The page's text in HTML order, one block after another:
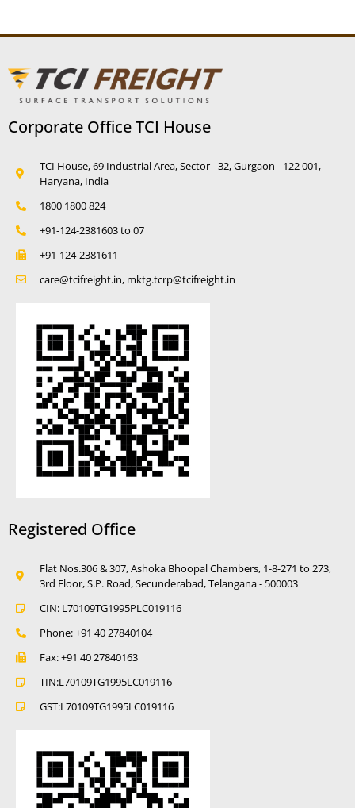
Corporate Office TCI House
TCI House, 69 Industrial Area, Sector - 32, Gurgaon - 122 001,
Haryana, India
1800 1800 824
+91-124-2381603 to 07
+91-124-2381611
care@tcifreight.in, mktg.tcrp@tcifreight.in
Registered Office
Flat Nos.306 & 307, Ashoka Bhoopal Chambers, 1-8-271 to 273,
3rd Floor, S.P. Road, Secunderabad, Telangana - 500003
CIN: L70109TG1995PLC019116
Phone: +91 40 27840104
Fax: +91 40 27840163
TIN:L70109TG1995LC019116
GST:L70109TG1995LC019116